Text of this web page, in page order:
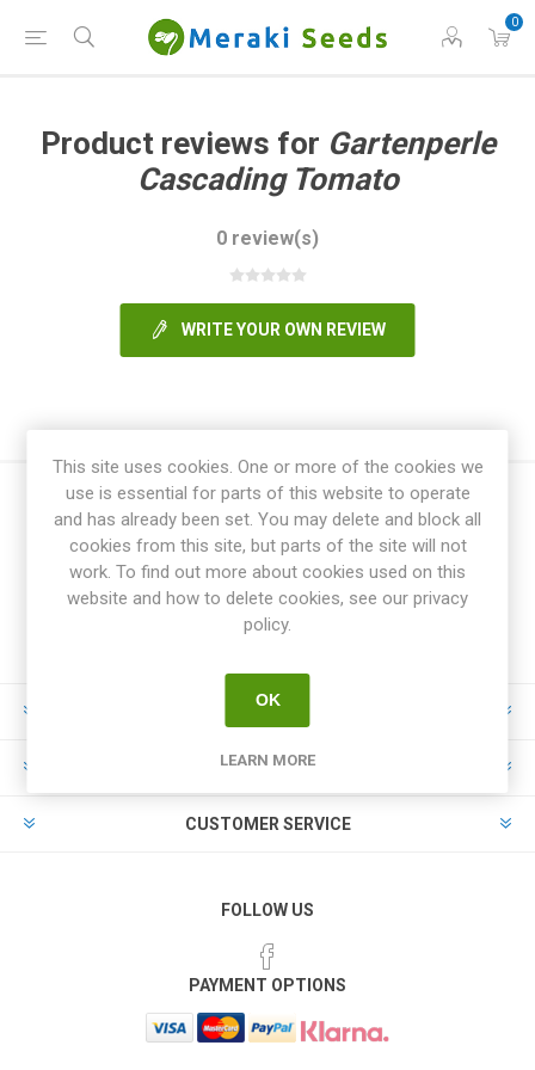
0
Product reviews for Gartenperle
Cascading Tomato
0 review(s)
WRITE YOUR OWN REVIEW
INFORMATION
MY ACCOUNT
CUSTOMER SERVICE
FOLLOW US
PAYMENT OPTIONS
This site uses cookies. One or more of the cookies we
use is essential for parts of this website to operate
and has already been set. You may delete and block all
cookies from this site, but parts of the site will not
work. To find out more about cookies used on this
website and how to delete cookies, see our privacy
policy.
OK
LEARN MORE